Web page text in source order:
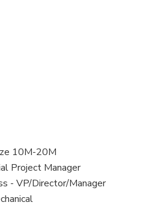
10M-20M
Project Manager
- VP/Director/Manager